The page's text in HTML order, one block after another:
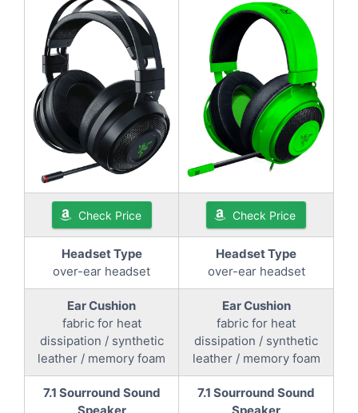
Check Price Check Price
Headset Type
over-ear headset
Headset Type
over-ear headset
Ear Cushion
fabric for heat
dissipation / synthetic
leather / memory foam
Ear Cushion
fabric for heat
dissipation / synthetic
leather / memory foam
7.1 Sourround Sound
7.1 Sourround Sound